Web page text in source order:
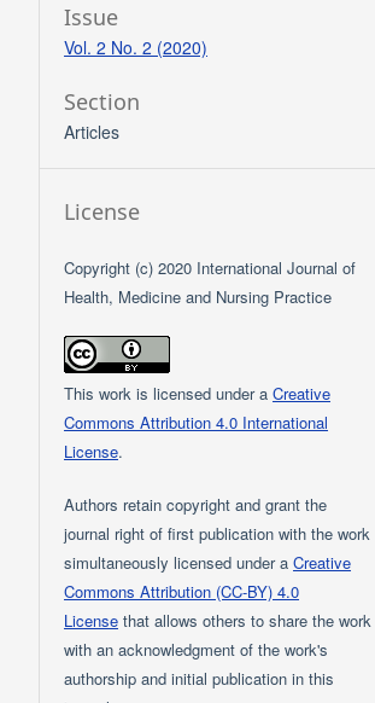
Issue
Vol. 2 No. 2 (2020)
Section
Articles
License
Copyright (c) 2020 International Journal of
Health, Medicine and Nursing Practice
This work is licensed under aCreative
Commons Attribution 4.0 International
License.
Authors retain copyright and grant the
journal right of first publication with the work
simultaneously licensed under aCreative
Commons Attribution (CC-BY) 4.0
License that allows others to share the work
with an acknowledgment of the work's
authorship and initial publication in this